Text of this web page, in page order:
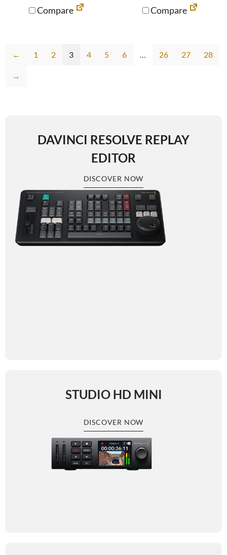
Compare Compare
← 1 2 3 4 5 6 … 26 27 28
→
DAVINCI RESOLVE REPLAY
EDITOR
DISCOVER NOW
STUDIO HD MINI
DISCOVER NOW